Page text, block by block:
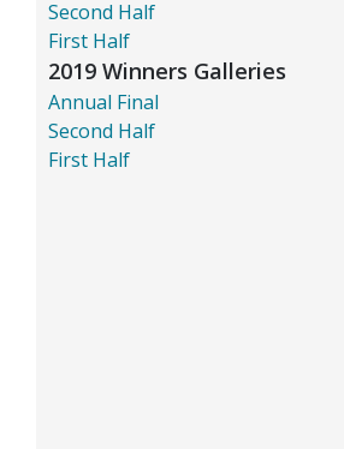
Second Half
First Half
2019 Winners Galleries
Annual Final
Second Half
First Half